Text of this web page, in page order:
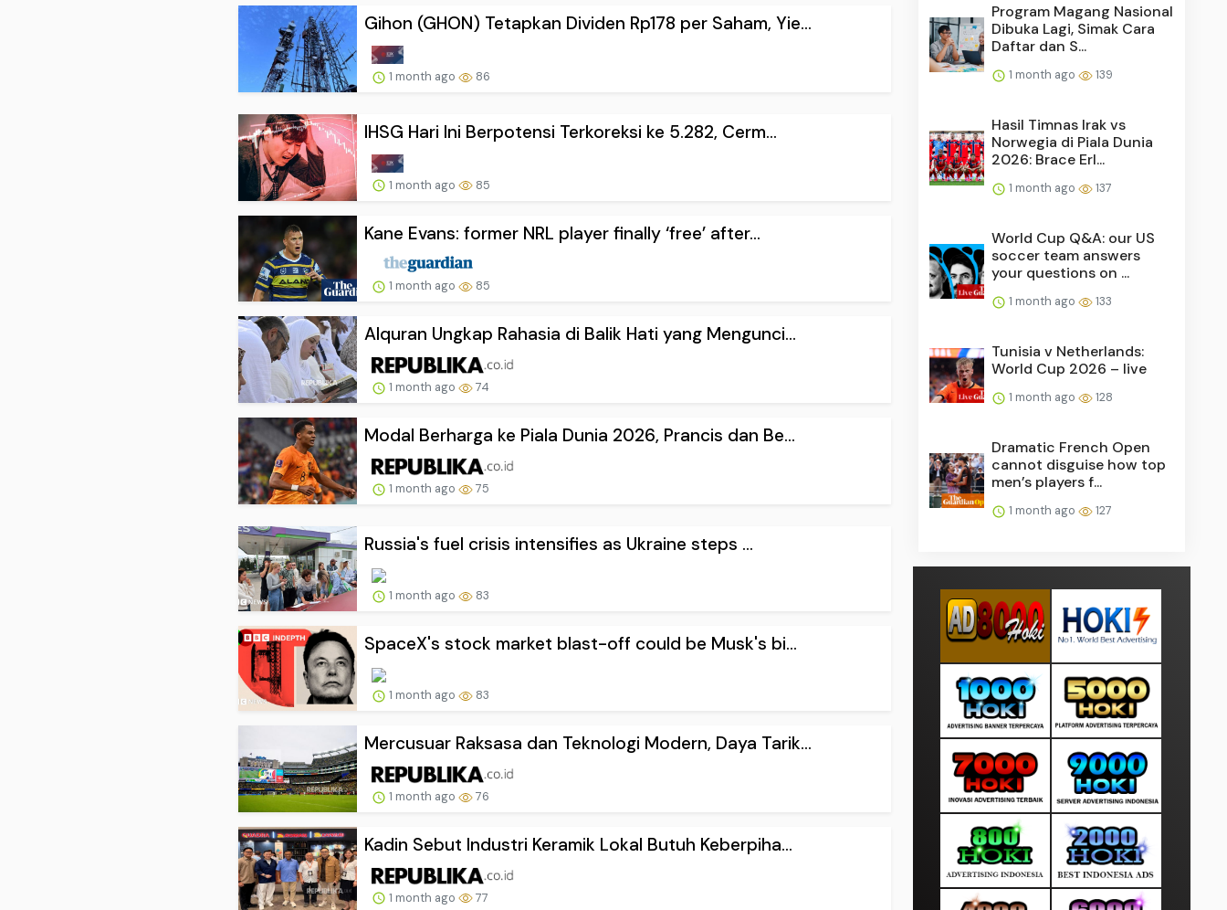
Gihon (GHON) Tetapkan Dividen Rp178 per Saham, Yie...
1 month ago 86
IHSG Hari Ini Berpotensi Terkoreksi ke 5.282, Cerm...
1 month ago 85
Kane Evans: former NRL player finally ‘free’ after...
1 month ago 85
Alquran Ungkap Rahasia di Balik Hati yang Mengunci...
1 month ago 74
Modal Berharga ke Piala Dunia 2026, Prancis dan Be...
1 month ago 75
Russia's fuel crisis intensifies as Ukraine steps ...
1 month ago 83
SpaceX's stock market blast-off could be Musk's bi...
1 month ago 83
Mercusuar Raksasa dan Teknologi Modern, Daya Tarik...
1 month ago 76
Kadin Sebut Industri Keramik Lokal Butuh Keberpiha...
1 month ago 77
Program Magang Nasional
Dibuka Lagi, Simak Cara
Daftar dan S...
1 month ago 139
Hasil Timnas Irak vs
Norwegia di Piala Dunia
2026: Brace Erl...
1 month ago 137
World Cup Q&A: our US
soccer team answers
your questions on ...
1 month ago 133
Tunisia v Netherlands:
World Cup 2026 – live
1 month ago 128
Dramatic French Open
cannot disguise how top
men’s players f...
1 month ago 127